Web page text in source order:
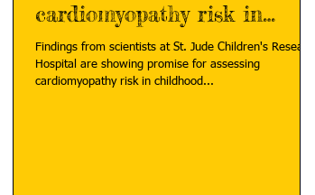
cardiomyopathy risk in
childhood cancer survivors
Findings from scientists at St. Jude Children's Research
Hospital are showing promise for assessing
cardiomyopathy risk in childhood...